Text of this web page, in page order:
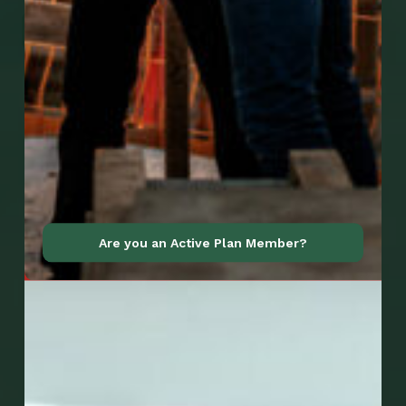
Go to Mobile Apps
Are you an Active Plan Member?